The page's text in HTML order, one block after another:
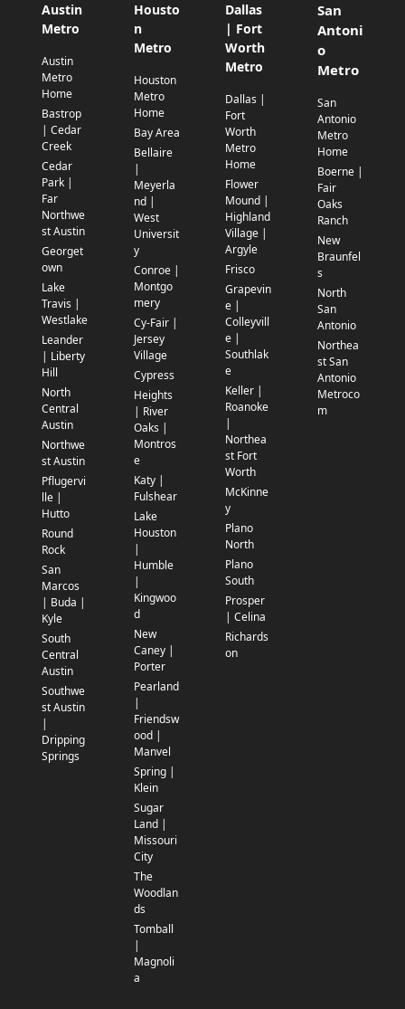
Austin
Metro
Austin
Metro
Home
Bastrop
| Cedar
Creek
Cedar
Park |
Far
Northwe
st Austin
Georget
own
Lake
Travis |
Westlake
Leander
| Liberty
Hill
North
Central
Austin
Northwe
st Austin
Pflugervi
lle |
Hutto
Round
Rock
San
Marcos
| Buda |
Kyle
South
Central
Austin
Southwe
st Austin
|
Dripping
Springs
Housto
n
Metro
Houston
Metro
Home
Bay Area
Bellaire
|
Meyerla
nd |
West
Universit
y
Conroe |
Montgo
mery
Cy-Fair |
Jersey
Village
Cypress
Heights
| River
Oaks |
Montros
e
Katy |
Fulshear
Lake
Houston
|
Humble
|
Kingwoo
d
New
Caney |
Porter
Pearland
|
Friendsw
ood |
Manvel
Spring |
Klein
Sugar
Land |
Missouri
City
The
Woodlan
ds
Tomball
|
Magnoli
a
Dallas
| Fort
Worth
Metro
Dallas |
Fort
Worth
Metro
Home
Flower
Mound |
Highland
Village |
Argyle
Frisco
Grapevin
e |
Colleyvill
e |
Southlak
e
Keller |
Roanoke
|
Northea
st Fort
Worth
McKinne
y
Plano
North
Plano
South
Prosper
| Celina
Richards
on
San
Antoni
o
Metro
San
Antonio
Metro
Home
Boerne |
Fair
Oaks
Ranch
New
Braunfel
s
North
San
Antonio
Northea
st San
Antonio
Metroco
m